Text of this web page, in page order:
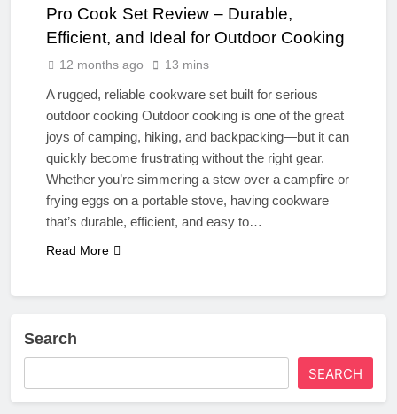
Pro Cook Set Review – Durable,
Efficient, and Ideal for Outdoor Cooking
12 months ago 13 mins
A rugged, reliable cookware set built for serious
outdoor cooking Outdoor cooking is one of the great
joys of camping, hiking, and backpacking—but it can
quickly become frustrating without the right gear.
Whether you’re simmering a stew over a campfire or
frying eggs on a portable stove, having cookware
that’s durable, efficient, and easy to…
Read More
Search
SEARCH